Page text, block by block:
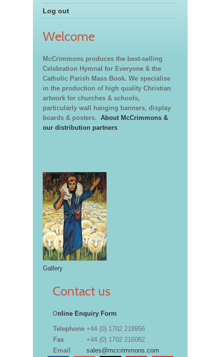
Log out
Welcome
McCrimmons produces the best-selling
Celebration Hymnal for Everyone & the
Catholic Parish Mass Book. We specialise
in the production of high quality Christian
artwork for churches & schools,
particularly wall hanging banners, display
boards & posters. About McCrimmons &
our distribution partners
Gallery
Contact us
Online Enquiry Form
Telephone +44 (0) 1702 218956
Fax
+44 (0) 1702 216082
Email
sales@mccrimmons.com